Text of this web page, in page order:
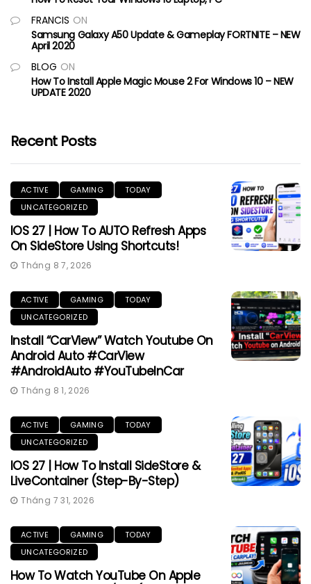
FRANCIS ON
Samsung Galaxy A50 Update & Gameplay FORTNITE – NEW
April 2020
BLOG ON
How To Install Apple Magic Mouse 2 For Windows 10 – NEW
UPDATE 2020
Recent Posts
ACTIVE GAMING
TODAY
UNCATEGORIZED
IOS 27 | How To AUTO Refresh Apps
On SideStore Using Shortcuts!
Tháng 8 7, 2026
ACTIVE GAMING
TODAY
UNCATEGORIZED
Install “CarView” Watch Youtube On
Android Auto #CarView
#AndroidAuto #YouTubeInCar
Tháng 8 1, 2026
ACTIVE GAMING
TODAY
UNCATEGORIZED
IOS 27 | How To Install SideStore &
LiveContainer (Step-By-Step)
Tháng 7 31, 2026
ACTIVE GAMING
TODAY
UNCATEGORIZED
How To Watch YouTube On Apple